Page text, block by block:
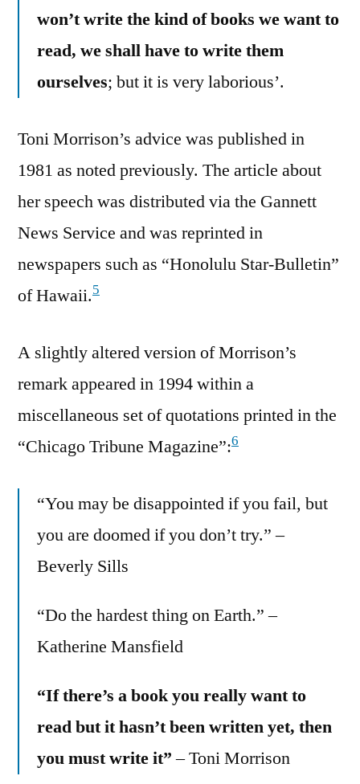
won’t write the kind of books we want to
read, we shall have to write them
ourselves; but it is very laborious’.
Toni Morrison’s advice was published in
1981 as noted previously. The article about
her speech was distributed via the Gannett
News Service and was reprinted in
newspapers such as “Honolulu Star-Bulletin”
of Hawaii.5
A slightly altered version of Morrison’s
remark appeared in 1994 within a
miscellaneous set of quotations printed in the
“Chicago Tribune Magazine”:6
“You may be disappointed if you fail, but
you are doomed if you don’t try.” –
Beverly Sills
“Do the hardest thing on Earth.” –
Katherine Mansfield
“If there’s a book you really want to
read but it hasn’t been written yet, then
you must write it”– Toni Morrison